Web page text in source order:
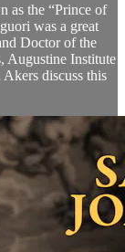
as the “Prince of
was a great
Doctor of the
Augustine Institute
discuss this